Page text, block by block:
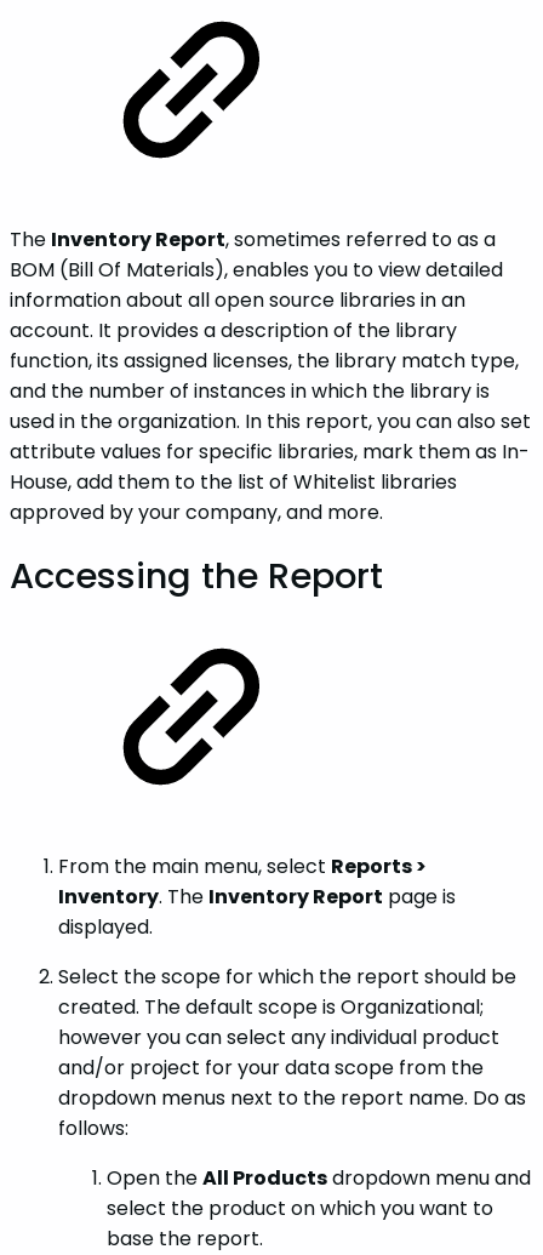
The Inventory Report, sometimes referred to as a
BOM (Bill Of Materials), enables you to view detailed
information about all open source libraries in an
account. It provides a description of the library
function, its assigned licenses, the library match type,
and the number of instances in which the library is
used in the organization. In this report, you can also set
attribute values for specific libraries, mark them as In-
House, add them to the list of Whitelist libraries
approved by your company, and more.
Accessing the Report
From the main menu, select Reports >
Inventory. The Inventory Report page is
displayed.
Select the scope for which the report should be
created. The default scope is Organizational;
however you can select any individual product
and/or project for your data scope from the
dropdown menus next to the report name. Do as
follows:
Open theAll Productsdropdown menu and
select the product on which you want to
base the report.